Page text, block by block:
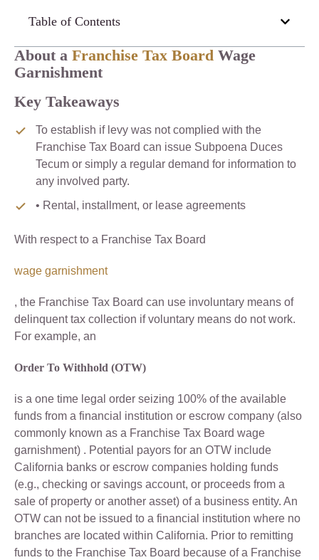
About a Franchise Tax Board Wage
Garnishment
Key Takeaways
To establish if levy was not complied with the
Franchise Tax Board can issue Subpoena Duces
Tecum or simply a regular demand for information to
any involved party.
• Rental, installment, or lease agreements
With respect to a Franchise Tax Board
wage garnishment
, the Franchise Tax Board can use involuntary means of
delinquent tax collection if voluntary means do not work.
For example, an
Order To Withhold (OTW)
is a one time legal order seizing 100% of the available
funds from a financial institution or escrow company (also
commonly known as a Franchise Tax Board wage
garnishment) . Potential payors for an OTW include
California banks or escrow companies holding funds
(e.g., checking or savings account, or proceeds from a
sale of property or another asset) of a business entity. An
OTW can not be issued to a financial institution where no
branches are located within California. Prior to remitting
funds to the Franchise Tax Board because of a Franchise
Table of Contents